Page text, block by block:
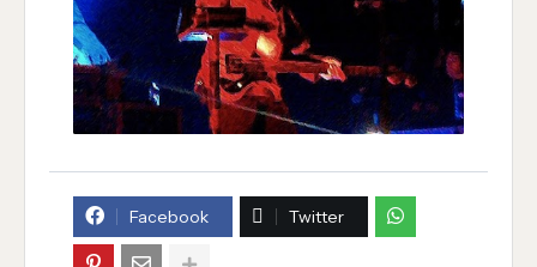
Facebook Twitter